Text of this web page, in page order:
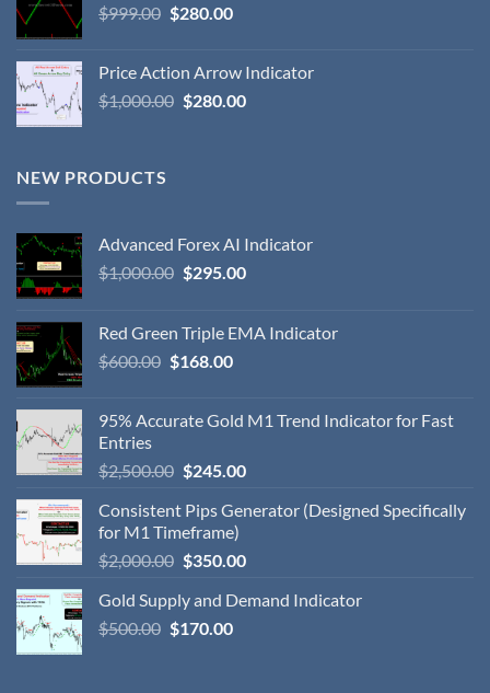
$999.00 $280.00
Price Action Arrow Indicator
$1,000.00 $280.00
NEW PRODUCTS
Advanced Forex AI Indicator
$1,000.00 $295.00
Red Green Triple EMA Indicator
$600.00 $168.00
95% Accurate Gold M1 Trend Indicator for Fast
Entries
$2,500.00 $245.00
Consistent Pips Generator (Designed Specifically
for M1 Timeframe)
$2,000.00 $350.00
Gold Supply and Demand Indicator
$500.00 $170.00